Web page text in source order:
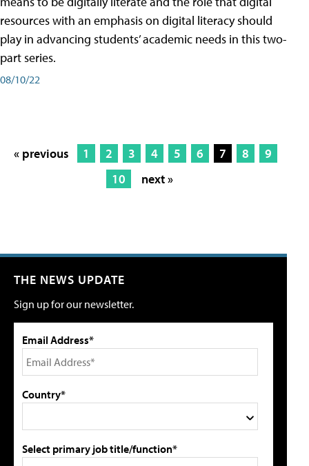
resources with an emphasis on digital literacy should
play in advancing students’ academic needs in this two-
part series.
08/10/22
« previous 1 2 3 4 5 6 7 8
9
10
next »
THE NEWS UPDATE
Sign up for our newsletter.
Email Address*
Country*
Select primary job title/function*